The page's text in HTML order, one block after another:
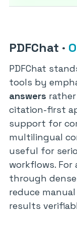
PDFChat ·
PDFChat
tools by
answers
citation-first
support for
multilingual
useful for
workflows.
through
reduce
results